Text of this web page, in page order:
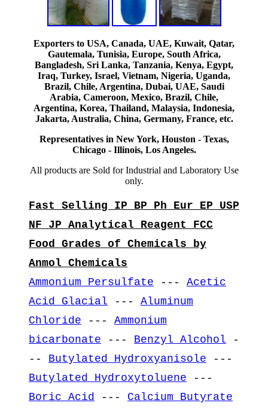
Exporters to USA, Canada, UAE, Kuwait, Qatar,
Gautemala, Tunisia, Europe, South Africa,
Bangladesh, Sri Lanka, Tanzania, Kenya, Egypt,
Iraq, Turkey, Israel, Vietnam, Nigeria, Uganda,
Brazil, Chile, Argentina, Dubai, UAE, Saudi
Arabia, Cameroon, Mexico, Brazil, Chile,
Argentina, Korea, Thailand, Malaysia, Indonesia,
Jakarta, Australia, China, Germany, France, etc.
Representatives in New York, Houston - Texas,
Chicago - Illinois, Los Angeles.
All products are Sold for Industrial and Laboratory Use
only.
Fast Selling IP BP Ph Eur EP USP
NF JP Analytical Reagent FCC
Food Grades of Chemicals by
Anmol Chemicals
Ammonium Persulfate --- Acetic
Acid Glacial --- Aluminum
Chloride --- Ammonium
bicarbonate --- Benzyl Alcohol -
-- Butylated Hydroxyanisole ---
Butylated Hydroxytoluene ---
Boric Acid
--- Calcium Butyrate